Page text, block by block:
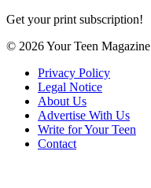
Get your print subscription!
© 2026 Your Teen Magazine
Privacy Policy
Legal Notice
About Us
Advertise With Us
Write for Your Teen
Contact